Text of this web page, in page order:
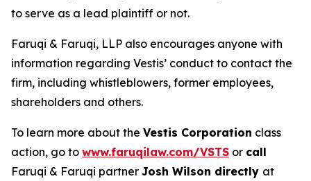
to serve as a lead plaintiff or not.
Faruqi & Faruqi, LLP also encourages anyone with
information regarding Vestis’ conduct to contact the
firm, including whistleblowers, former employees,
shareholders and others.
To learn more about the Vestis Corporation class
action, go to www.faruqilaw.com/VSTS or call
Faruqi & Faruqi partner Josh Wilson directly at